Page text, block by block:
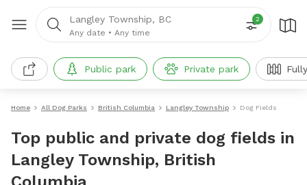
Langley Township, BC
Any date • Any time
2
Public park Private park
Home All Dog Parks British Columbia Langley Township Dog Fields
Top public and private dog fields in
Langley Township, British